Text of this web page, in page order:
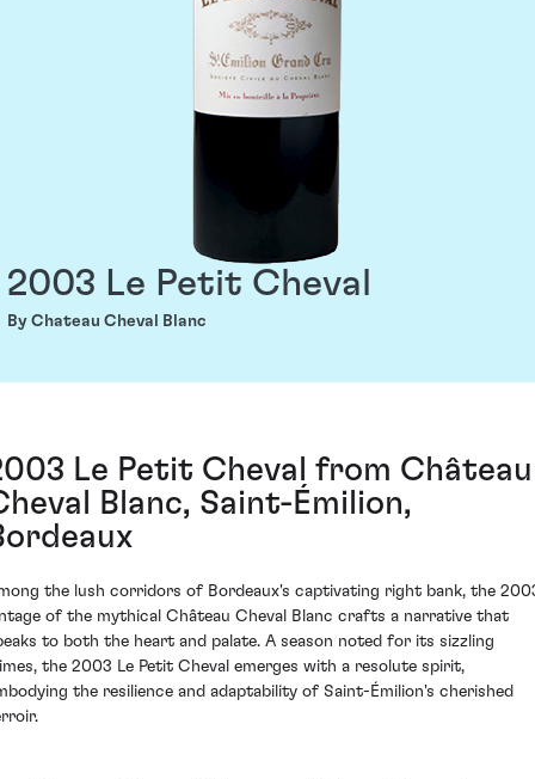
2003 Le Petit Cheval
By Chateau Cheval Blanc
Le Petit Cheval from Château
Blanc, Saint-Émilion,
the lush corridors of Bordeaux's captivating right bank, the
of the mythical Château Cheval Blanc crafts a narrative that
to both the heart and palate. A season noted for its sizzling
the 2003 Le Petit Cheval emerges with a resolute spirit,
the resilience and adaptability of Saint-Émilion's cherished